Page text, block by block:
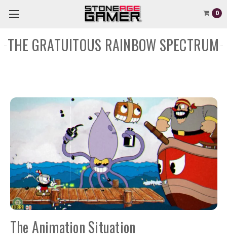
0
THE GRATUITOUS RAINBOW SPECTRUM
The Animation Situation